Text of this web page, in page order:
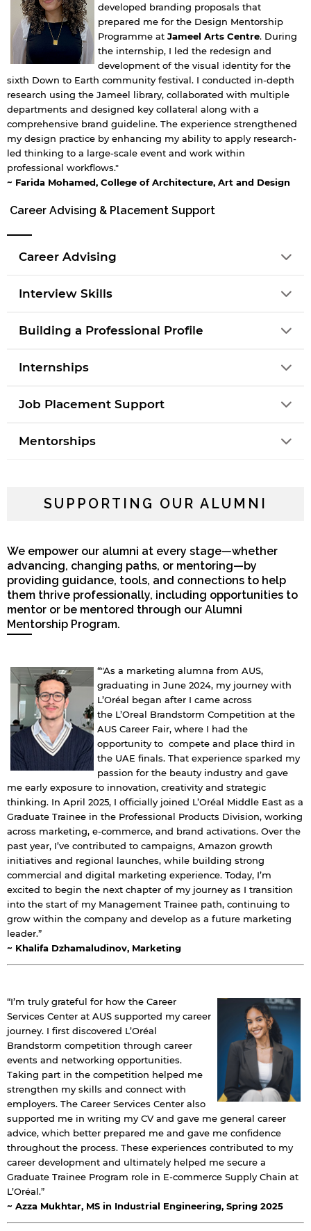
developed branding proposals that
prepared me for the Design Mentorship
Programme at Jameel Arts Centre. During
the internship, I led the redesign and
development of the visual identity for the
sixth Down to Earth community festival. I conducted in-depth
research using the Jameel library, collaborated with multiple
departments and designed key collateral along with a
comprehensive brand guideline. The experience strengthened
my design practice by enhancing my ability to apply research-
led thinking to a large-scale event and work within
professional workflows."
~ Farida Mohamed, College of Architecture, Art and Design
Career Advising & Placement Support
Career Advising
Interview Skills
Building a Professional Profile
Internships
Job Placement Support
Mentorships
SUPPORTING OUR ALUMNI
We empower our alumni at every stage—whether
advancing, changing paths, or mentoring—by
providing guidance, tools, and connections to help
them thrive professionally, including opportunities to
mentor or be mentored through our Alumni
Mentorship Program.
“"As a marketing alumna from AUS,
graduating in June 2024, my journey with
L’Oréal began after I came across
the L’Oreal Brandstorm Competition at the
AUS Career Fair, where I had the
opportunity to compete and place third in
the UAE finals. That experience sparked my
passion for the beauty industry and gave
me early exposure to innovation, creativity and strategic
thinking. In April 2025, I officially joined L’Oréal Middle East as a
Graduate Trainee in the Professional Products Division, working
across marketing, e-commerce, and brand activations. Over the
past year, I’ve contributed to campaigns, Amazon growth
initiatives and regional launches, while building strong
commercial and digital marketing experience. Today, I’m
excited to begin the next chapter of my journey as I transition
into the start of my Management Trainee path, continuing to
grow within the company and develop as a future marketing
leader.”
~ Khalifa Dzhamaludinov, Marketing
“I’m truly grateful for how the Career
Services Center at AUS supported my career
journey. I first discovered L’Oréal
Brandstorm competition through career
events and networking opportunities.
Taking part in the competition helped me
strengthen my skills and connect with
employers. The Career Services Center also
supported me in writing my CV and gave me general career
advice, which better prepared me and gave me confidence
throughout the process. These experiences contributed to my
career development and ultimately helped me secure a
Graduate Trainee Program role in E-commerce Supply Chain at
L’Oréal.”
~ Azza Mukhtar, MS in Industrial Engineering, Spring 2025
By continuing, you will be taken to a website
not affiliated with American University of